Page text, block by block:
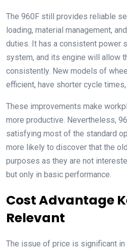
The 960F still provides reliable
loading, material management,
duties. It has a consistent power
system, and its engine will allow
consistently. New models of
efficient, have shorter cycle
These improvements make
more productive. Nevertheless,
satisfying most of the standard
more likely to discover that the
purposes as they are not
but only in basic performance.
Cost Advantage
Relevant
The issue of price is significant in